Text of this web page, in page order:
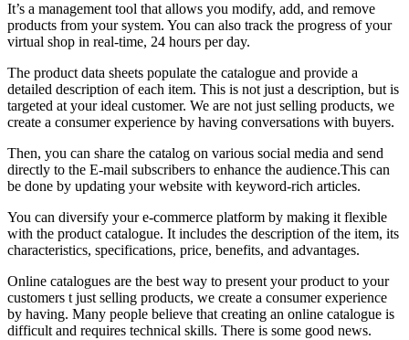
It’s a management tool that allows you modify, add, and remove
products from your system. You can also track the progress of your
virtual shop in real-time, 24 hours per day.
The product data sheets populate the catalogue and provide a
detailed description of each item. This is not just a description, but is
targeted at your ideal customer. We are not just selling products, we
create a consumer experience by having conversations with buyers.
Then, you can share the catalog on various social media and send
directly to the E-mail subscribers to enhance the audience.This can
be done by updating your website with keyword-rich articles.
You can diversify your e-commerce platform by making it flexible
with the product catalogue. It includes the description of the item, its
characteristics, specifications, price, benefits, and advantages.
Online catalogues are the best way to present your product to your
customers t just selling products, we create a consumer experience
by having. Many people believe that creating an online catalogue is
difficult and requires technical skills. There is some good news.